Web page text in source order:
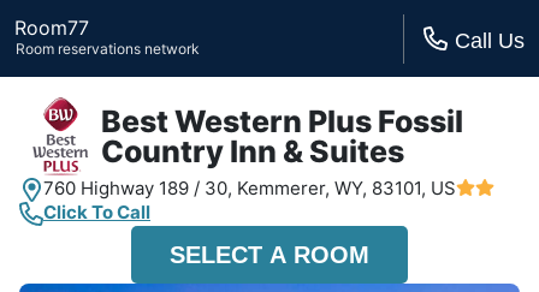
Room77
Room reservations network Call Us
Best Western Plus Fossil
Country Inn & Suites
760 Highway 189 / 30, Kemmerer, WY, 83101, US
Click To Call
SELECT A ROOM